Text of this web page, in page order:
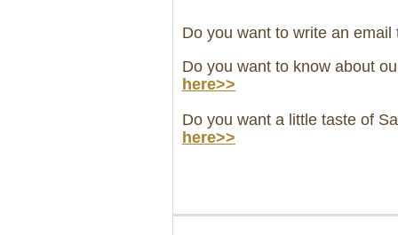
Do you want to write an
Do you want to know about
here>>
Do you want a little taste of
here>>